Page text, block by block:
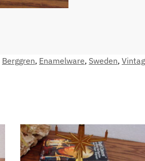
Berggren, Enamelware, Sweden,